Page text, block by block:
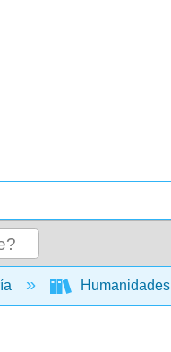
global
Humanidades